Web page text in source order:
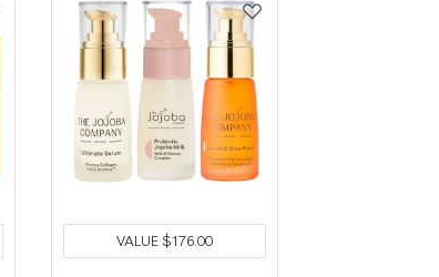
VALUE$176.00